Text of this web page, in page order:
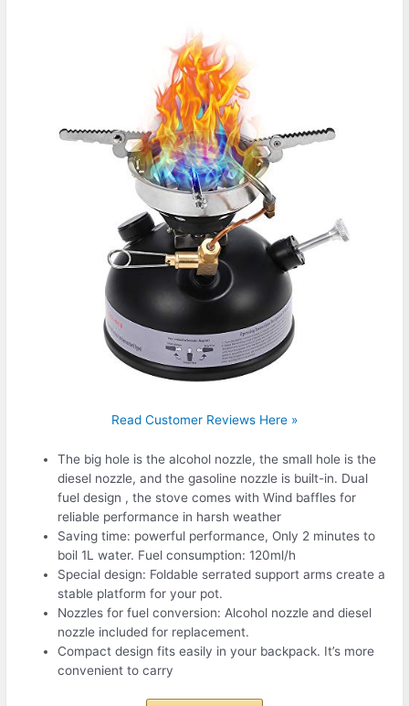
Read Customer Reviews Here »
The big hole is the alcohol nozzle, the small hole is the
diesel nozzle, and the gasoline nozzle is built-in. Dual
fuel design , the stove comes with Wind baffles for
reliable performance in harsh weather
Saving time: powerful performance, Only 2 minutes to
boil 1L water. Fuel consumption: 120ml/h
Special design: Foldable serrated support arms create a
stable platform for your pot.
Nozzles for fuel conversion: Alcohol nozzle and diesel
nozzle included for replacement.
Compact design fits easily in your backpack. It’s more
convenient to carry